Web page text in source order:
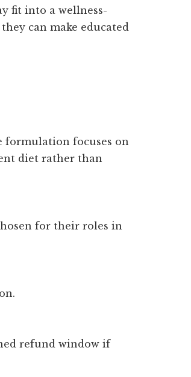
fit into a wellness-
can make educated
formulation focuses on
diet rather than
for their roles in
refund window if